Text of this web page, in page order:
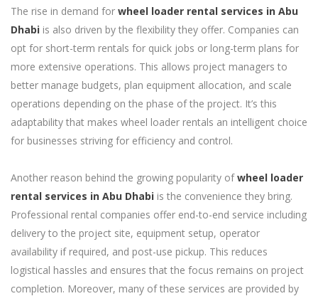
The rise in demand for wheel loader rental services in Abu
Dhabi is also driven by the flexibility they offer. Companies can
opt for short-term rentals for quick jobs or long-term plans for
more extensive operations. This allows project managers to
better manage budgets, plan equipment allocation, and scale
operations depending on the phase of the project. It’s this
adaptability that makes wheel loader rentals an intelligent choice
for businesses striving for efficiency and control.
Another reason behind the growing popularity ofwheel loader
rental services in Abu Dhabi is the convenience they bring.
Professional rental companies offer end-to-end service including
delivery to the project site, equipment setup, operator
availability if required, and post-use pickup. This reduces
logistical hassles and ensures that the focus remains on project
completion. Moreover, many of these services are provided by